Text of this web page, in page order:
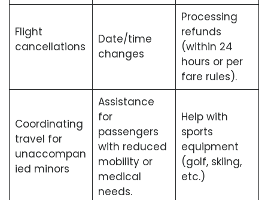
Flight
cancellations
Date/time
changes
Processing
refunds
(within 24
hours or per
fare rules).
Coordinating
travel for
unaccompan
ied minors
Assistance
for
passengers
with reduced
mobility or
medical
needs.
Help with
sports
equipment
(golf, skiing,
etc.)